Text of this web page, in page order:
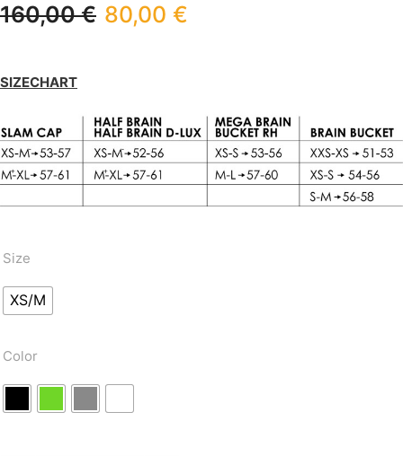
160,00€ 80,00 €
SIZECHART
Size
XS/M
Color